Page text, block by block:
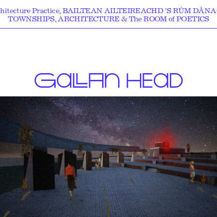
Practice, BAILTEAN AILTEIREACHD ’S RÙM
TOWNSHIPS, ARCHITECTURE & The ROOM of POETICS
GALLAN HEAD